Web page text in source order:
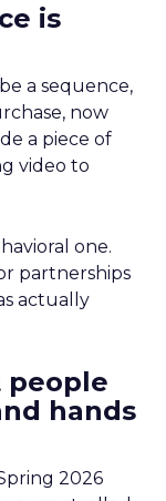
is
a sequence,
now
a piece of
video to
one.
partnerships
actually
people
hands
2026